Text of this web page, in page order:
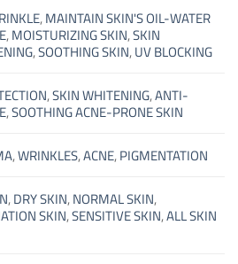
,MAINTAIN SKIN'S OIL-WATER
,MOISTURIZING SKIN,SKIN
,SOOTHING SKIN,UV BLOCKING
,SKIN WHITENING,ANTI-
,SOOTHING ACNE-PRONE SKIN
,WRINKLES,ACNE,PIGMENTATION
,DRY SKIN,NORMAL SKIN,
SKIN,SENSITIVE SKIN,ALL SKIN